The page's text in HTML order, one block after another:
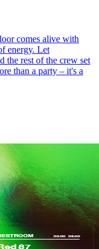
comes alive with
energy. Let
the rest of the crew set
than a party – it's a